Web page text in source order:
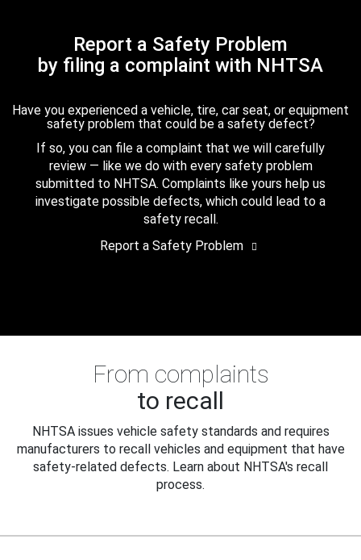
Report a Safety Problem
by filing a complaint with NHTSA
Have you experienced a vehicle, tire, car seat, or equipment
safety problem that could be a safety defect?
If so, you can file a complaint that we will carefully
review — like we do with every safety problem
submitted to NHTSA. Complaints like yours help us
investigate possible defects, which could lead to a
safety recall.
Report a Safety Problem
From complaints
to recall
NHTSA issues vehicle safety standards and requires
manufacturers to recall vehicles and equipment that have
safety-related defects. Learn about NHTSA's recall
process.